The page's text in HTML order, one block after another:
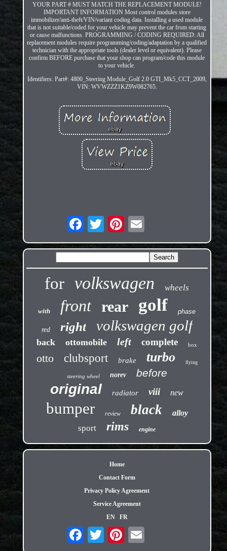
YOUR PART # MUST MATCH THE REPLACEMENT MODULE!
IMPORTANT INFORMATION Most control modules store
immobilizer/anti-theft/VIN/variant coding data. Installing a used module
that is not suitable/coded for your vehicle may prevent the car from starting
or cause malfunctions. PROGRAMMING / CODING REQUIRED: All
replacement modules require programming/coding/adaptation by a qualified
technician with the appropriate tools (dealer level or equivalent). Please
confirm BEFORE purchase that your shop can program/code this module
to your vehicle.
Identifiers: Part#: 4800_Steering Module_Golf 2.0 GTI_Mk5_CCT_2009,
VIN: WVWZZZ1KZ9W082765.
for volkswagen wheels
with front rear golf phase
red right volkswagen golf
back ottomobile left complete box
otto clubsport brake turbo flying
steering wheel norev before
original radiator viii new
bumper review black alloy
sport rims engine
Home
Contact Form
Privacy Policy Agreement
Service Agreement
EN
FR